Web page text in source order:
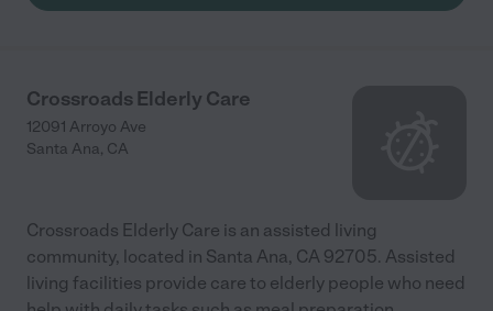
Crossroads Elderly Care
12091 Arroyo Ave
Santa Ana, CA
Crossroads Elderly Care is an assisted living
community, located in Santa Ana, CA 92705. Assisted
living facilities provide care to elderly people who need